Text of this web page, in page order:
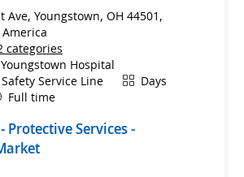
Ave, Youngstown, OH 44501,
categories
Hospital
Service Line ShiftDays
Full time
Protective Services -